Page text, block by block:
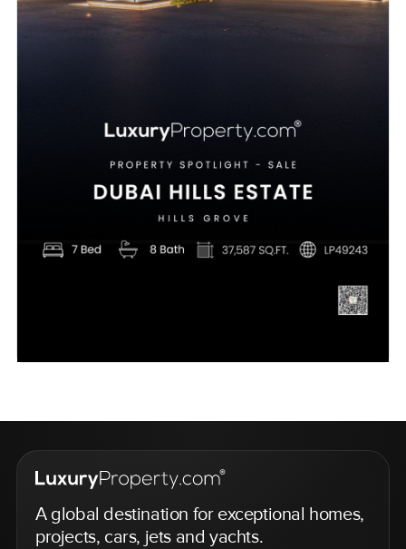
A global destination for exceptional homes,
projects, cars, jets and yachts.